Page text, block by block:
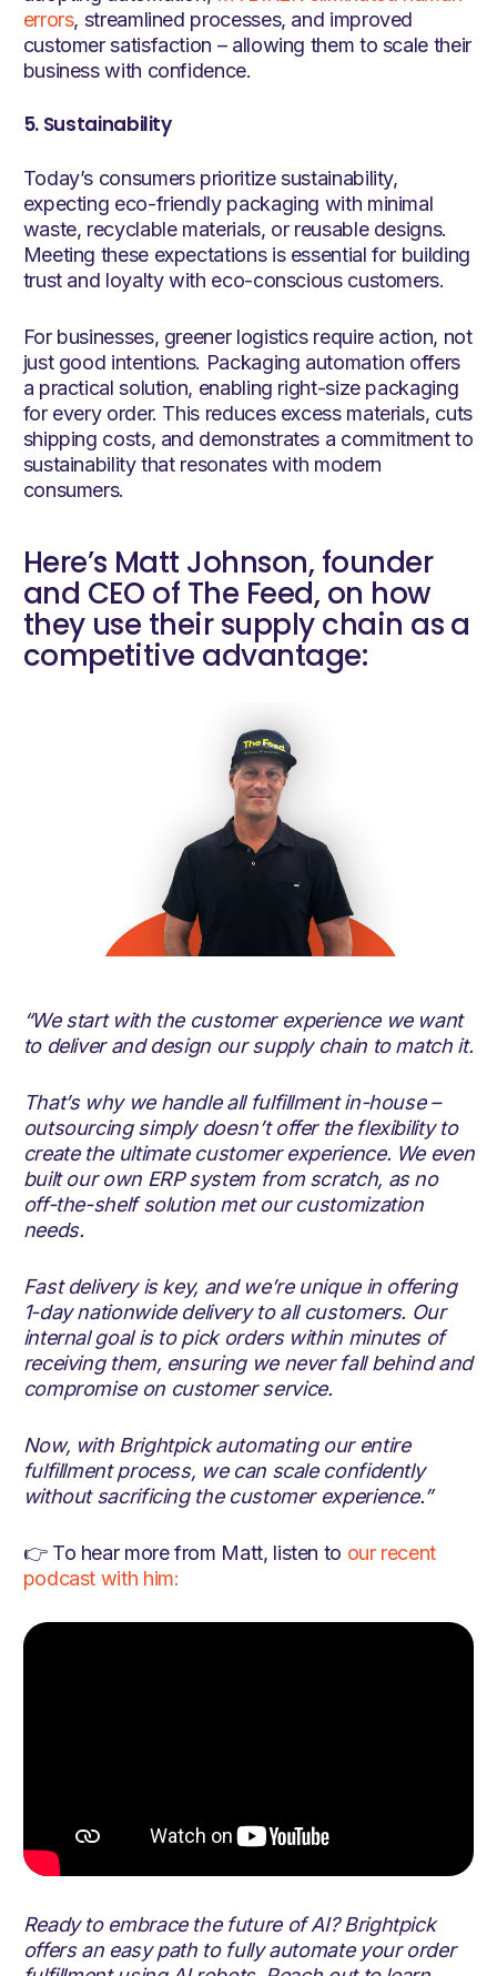
errors, streamlined processes, and improved
customer satisfaction – allowing them to scale their
business with confidence.
5. Sustainability
Today’s consumers prioritize sustainability,
expecting eco-friendly packaging with minimal
waste, recyclable materials, or reusable designs.
Meeting these expectations is essential for building
trust and loyalty with eco-conscious customers.
For businesses, greener logistics require action, not
just good intentions. Packaging automation offers
a practical solution, enabling right-size packaging
for every order. This reduces excess materials, cuts
shipping costs, and demonstrates a commitment to
sustainability that resonates with modern
consumers.
Here’s Matt Johnson, founder
and CEO of The Feed, on how
they use their supply chain as a
competitive advantage:
“We start with the customer experience we want
to deliver and design our supply chain to match it.
That’s why we handle all fulfillment in-house –
outsourcing simply doesn’t offer the flexibility to
create the ultimate customer experience. We even
built our own ERP system from scratch, as no
off-the-shelf solution met our customization
needs.
Fast delivery is key, and we’re unique in offering
1-day nationwide delivery to all customers. Our
internal goal is to pick orders within minutes of
receiving them, ensuring we never fall behind and
compromise on customer service.
Now, with Brightpick automating our entire
fulfillment process, we can scale confidently
without sacrificing the customer experience.”
👉 To hear more from Matt, listen to our recent
podcast with him:
Ready to embrace the future of AI? Brightpick
offers an easy path to fully automate your order